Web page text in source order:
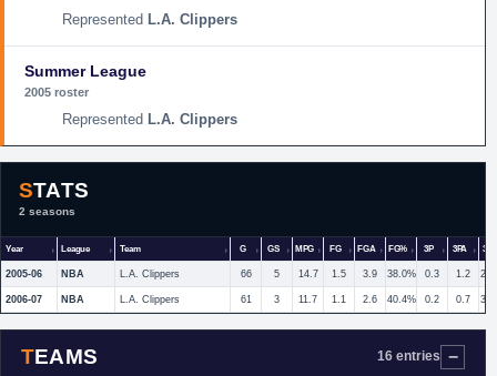
L.A. Clippers
Summer League
2005 roster
L.A. Clippers
STATS
2 seasons
Year League Team G GS MPG FG FGA FG% 3P 3PA
2005-06 NBA L.A. Clippers 66 5 14.7 1.5 3.9 38.0% 0.3 1.2
2006-07 NBA L.A. Clippers 61 3 11.7 1.1 2.6 40.4% 0.2 0.7
TEAMS 16 entries